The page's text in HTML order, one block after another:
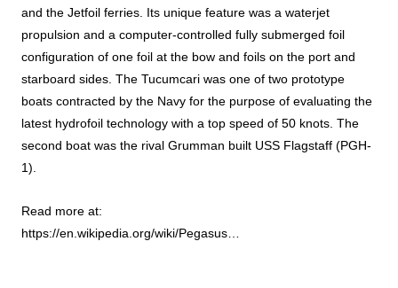
and the Jetfoil ferries. Its unique feature was a waterjet
propulsion and a computer-controlled fully submerged foil
configuration of one foil at the bow and foils on the port and
starboard sides. The Tucumcari was one of two prototype
boats contracted by the Navy for the purpose of evaluating the
latest hydrofoil technology with a top speed of 50 knots. The
second boat was the rival Grumman built USS Flagstaff (PGH-
1).
Read more at:
https://en.wikipedia.org/wiki/Pegasus…